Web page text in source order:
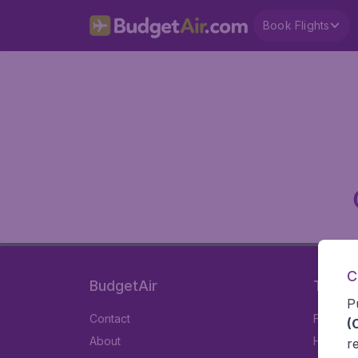
Book Flights
BudgetAir
Contact
About
Travel
Flights
Hotels